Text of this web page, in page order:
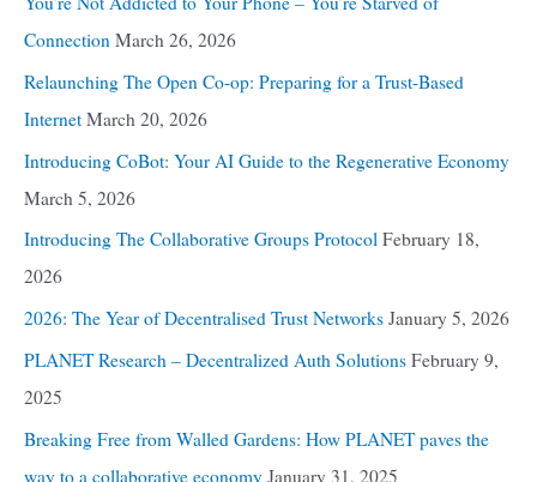
Connection March 26, 2026
Relaunching The Open Co-op: Preparing for a Trust-Based
Internet March 20, 2026
Introducing CoBot: Your AI Guide to the Regenerative Economy
March 5, 2026
Introducing The Collaborative Groups Protocol February 18,
2026
2026: The Year of Decentralised Trust Networks January 5, 2026
PLANET Research – Decentralized Auth Solutions February 9,
2025
Breaking Free from Walled Gardens: How PLANET paves the
way to a collaborative economy January 31, 2025